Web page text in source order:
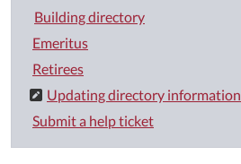
Building directory
Emeritus
Retirees
Updating directory information
Submit a help ticket